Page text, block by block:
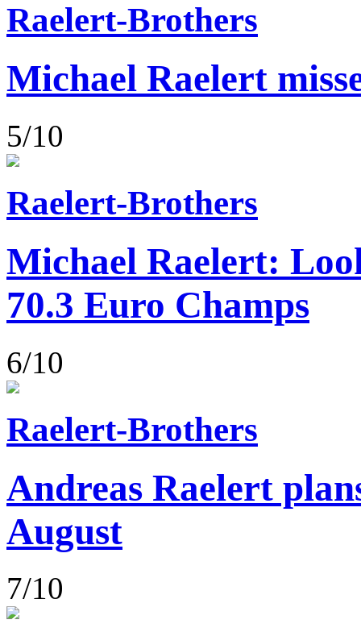
Raelert-Brothers
Michael Raelert
5/10
Raelert-Brothers
Michael Raelert:
70.3 Euro Champs
6/10
Raelert-Brothers
Andreas Raelert
August
7/10